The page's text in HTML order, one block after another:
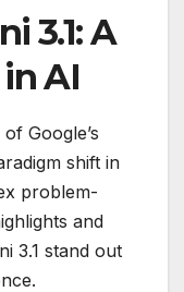
3.1: A
AI
Google’s
shift in
problem-
and
3.1 stand out